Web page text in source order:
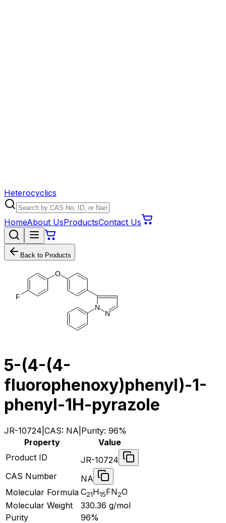
Heterocyclics
HomeAbout UsProductsContact Us
Back to Products
N
N
O
F
5-(4-(4-
fluorophenoxy)phenyl)-1-
phenyl-1H-pyrazole
JR-10724 CAS: NA Purity: 96%
Property
Value
Product ID
JR-10724
CAS Number
NA
Molecular Formula C21H15FN2O
Molecular Weight
330.36 g/mol
Purity
96%